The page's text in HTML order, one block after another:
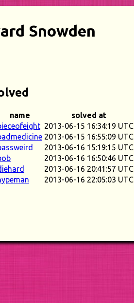
Snowden
name
solved at
2013-06-15 16:34:19 UTC
2013-06-15 16:55:09 UTC
2013-06-16 15:19:15 UTC
2013-06-16 16:50:46 UTC
2013-06-16 20:41:57 UTC
2013-06-16 22:05:03 UTC